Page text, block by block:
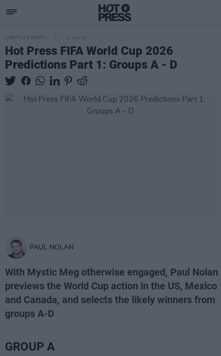
LIFESTYLE & SPORTS 11 JUN 26
Hot Press FIFA World Cup 2026
Predictions Part 1: Groups A - D
PAUL NOLAN
With Mystic Meg otherwise engaged, Paul Nolan
previews the World Cup action in the US, Mexico
and Canada, and selects the likely winners from
groups A-D
GROUP A